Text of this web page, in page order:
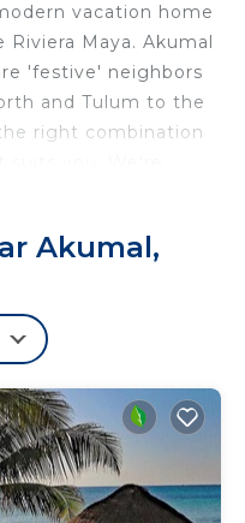
vacation home
Maya. Akumal
'festive' neighbors
and Tulum to the
right combination
Mexican
for all of your
is a truly
we're excited to
Santamar, built in
conveniences and
by lush
and just across
Akumal,